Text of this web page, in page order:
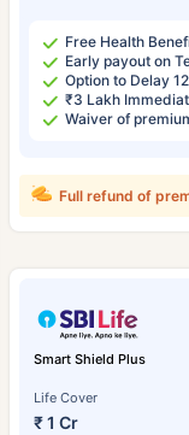
Free Health
Early payout on
Option to Delay
₹3 Lakh
Waiver of
Full refund of
Smart Shield Plus
Life Cover
₹ 1 Cr